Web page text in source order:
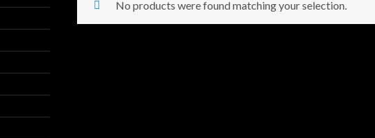
No products were found matching your selection.